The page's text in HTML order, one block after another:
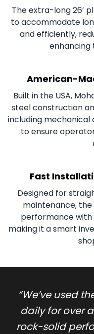
The extra-long 26’
to accommodate
and efficiently,
enhancing
American-
Built in the USA,
steel construction
including
to ensure
Fast
Designed for
maintenance, the
performance with
making it a smart
“We’ve used
daily for over
rock-solid